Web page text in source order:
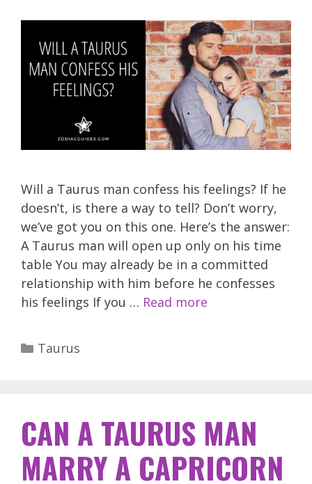
Will a Taurus man confess his feelings? If he
doesn’t, is there a way to tell? Don’t worry,
we’ve got you on this one. Here’s the answer:
A Taurus man will open up only on his time
table You may already be in a committed
relationship with him before he confesses
his feelings If you … Read more
Categories
Taurus
CAN A TAURUS MAN
MARRY A CAPRICORN